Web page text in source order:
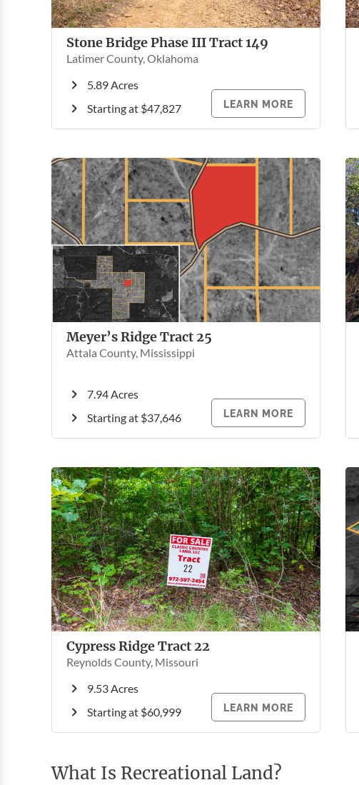
Stone Bridge Phase III Tract 149
Latimer County, Oklahoma
5.89 Acres
Starting at $47,827
LEARN MORE
Meyer’s Ridge Tract 25
Attala County, Mississippi
7.94 Acres
Starting at $37,646
LEARN MORE
Cypress Ridge Tract 22
Reynolds County, Missouri
9.53 Acres
Starting at $60,999
LEARN MORE
What Is Recreational Land?